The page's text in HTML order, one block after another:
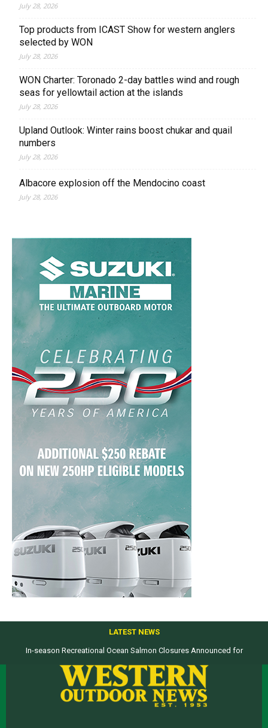
July 28, 2026
Top products from ICAST Show for western anglers
selected by WON
July 28, 2026
WON Charter: Toronado 2-day battles wind and rough
seas for yellowtail action at the islands
July 28, 2026
Upland Outlook: Winter rains boost chukar and quail
numbers
July 28, 2026
Albacore explosion off the Mendocino coast
July 28, 2026
LATEST NEWS
In-season Recreational Ocean Salmon Closures Announced for
Top products from ICAST Show for western anglers selected by WON